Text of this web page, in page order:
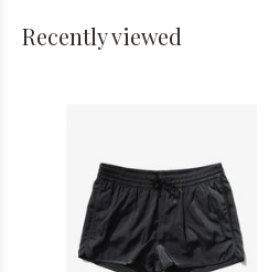
Recently viewed